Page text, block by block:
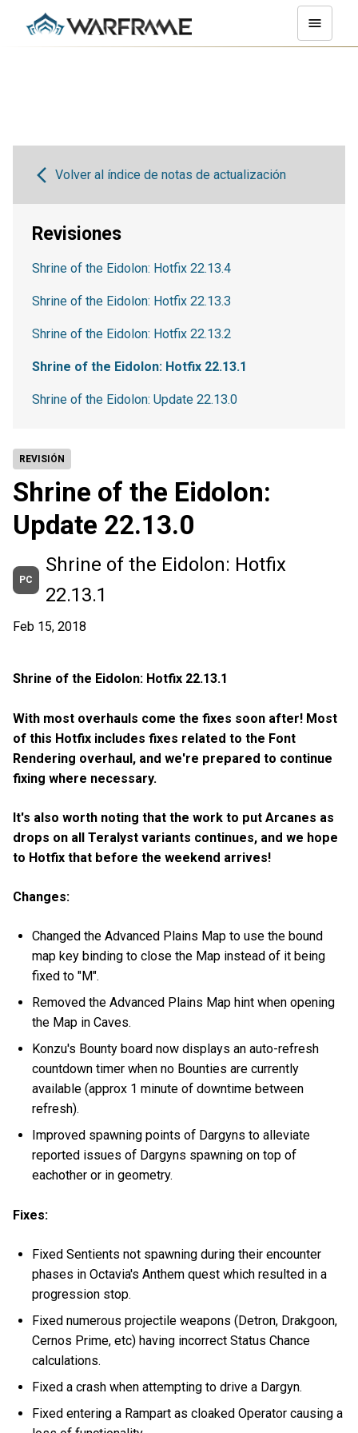
REVISIÓN
Shrine of the Eidolon:
Update 22.13.0
PC
Shrine of the Eidolon: Hotfix
22.13.1
Feb 15, 2018
Shrine of the Eidolon: Hotfix 22.13.1
With most overhauls come the fixes soon after! Most
of this Hotfix includes fixes related to the Font
Rendering overhaul, and we're prepared to continue
fixing where necessary.
It's also worth noting that the work to put Arcanes as
drops on all Teralyst variants continues, and we hope
to Hotfix that before the weekend arrives!
Changes:
Changed the Advanced Plains Map to use the bound
map key binding to close the Map instead of it being
fixed to "M".
Removed the Advanced Plains Map hint when opening
the Map in Caves.
Konzu's Bounty board now displays an auto-refresh
countdown timer when no Bounties are currently
available (approx 1 minute of downtime between
refresh).
Improved spawning points of Dargyns to alleviate
reported issues of Dargyns spawning on top of
eachother or in geometry.
Fixes:
Fixed Sentients not spawning during their encounter
phases in Octavia's Anthem quest which resulted in a
progression stop.
Fixed numerous projectile weapons (Detron, Drakgoon,
Cernos Prime, etc) having incorrect Status Chance
calculations.
Fixed a crash when attempting to drive a Dargyn.
Fixed entering a Rampart as cloaked Operator causing a
Volver al índice de notas de actualización
Revisiones
Shrine of the Eidolon: Hotfix 22.13.4
Shrine of the Eidolon: Hotfix 22.13.3
Shrine of the Eidolon: Hotfix 22.13.2
Shrine of the Eidolon: Hotfix 22.13.1
Shrine of the Eidolon: Update 22.13.0